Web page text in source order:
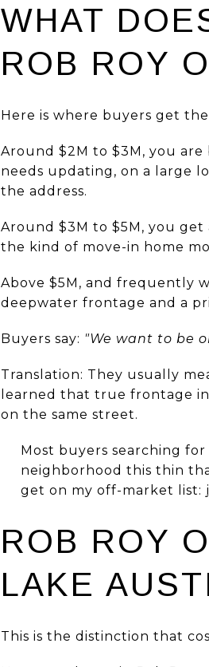
WHAT
ROB ROY
Here is where buyers get
Around $2M to $3M, you
needs updating, on a large
the address.
Around $3M to $5M, you
the kind of move-in home
Above $5M, and frequently
deepwater frontage and a
Buyers say: "We want to be
Translation: They usually
learned that true frontage
on the same street.
Most buyers searching
neighborhood this thin
get on my off-market list:
ROB ROY
LAKE
This is the distinction that